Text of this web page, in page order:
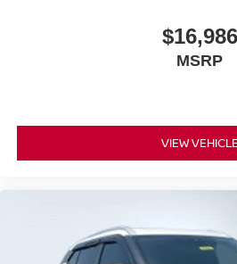
$16,986
MSRP
VIEW VEHICLE